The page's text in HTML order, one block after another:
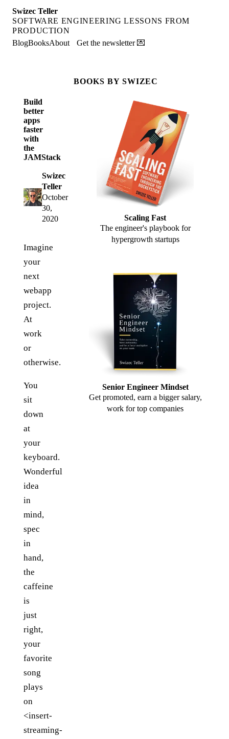
Swizec Teller
SOFTWARE ENGINEERING LESSONS FROM
PRODUCTION
BlogBooksAbout Get the newsletter 💌
Build
better
apps
faster
with
the
JAMStack
Swizec
Teller
October
30,
2020
Imagine
your
next
webapp
project.
At
work
or
otherwise.
You
sit
down
at
your
keyboard.
Wonderful
idea
in
mind,
spec
in
hand,
the
caffeine
is
just
right,
your
favorite
song
plays
on
<insert-
streaming-
BOOKS BY SWIZEC
Scaling Fast
The engineer's playbook for
hypergrowth startups
Senior Engineer Mindset
Get promoted, earn a bigger salary,
work for top companies